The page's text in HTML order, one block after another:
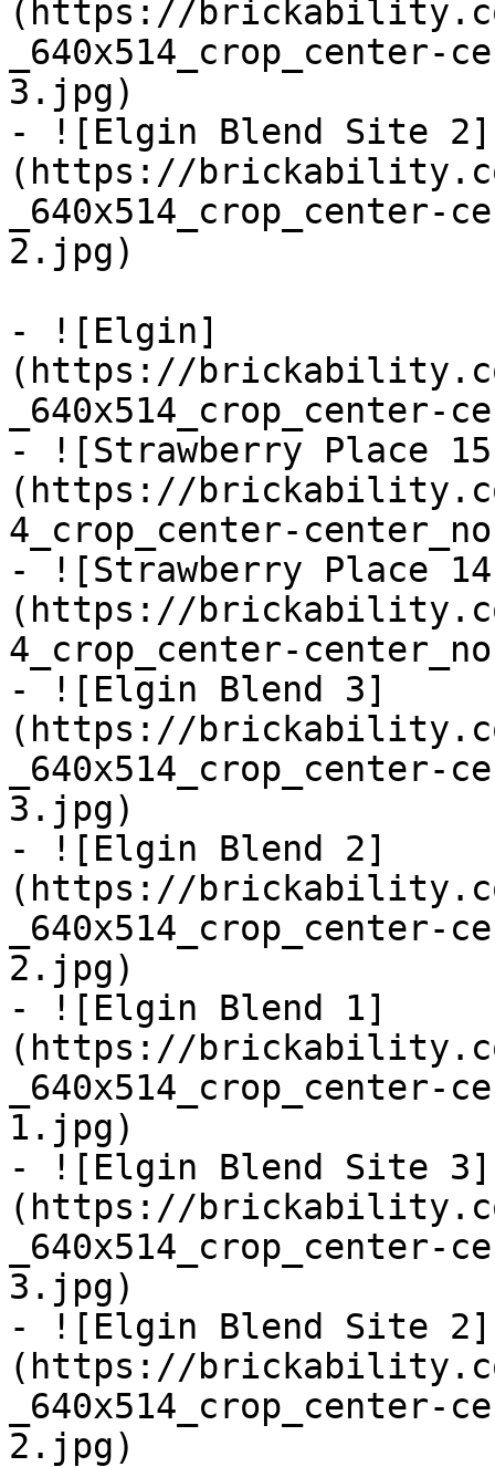
(https://
3.jpg)
- ![Elgin Blend Site 2]
(https://
2.jpg)
- ![Elgin]
(https://
- ![Strawberry Place
(https://
4_crop_center-
- ![Strawberry Place
(https://
4_crop_center-
- ![Elgin Blend 3]
(https://
_640x514_crop_center-
3.jpg)
- ![Elgin Blend 2]
(https://
_640x514_crop_center-
2.jpg)
- ![Elgin Blend 1]
(https://
_640x514_crop_center-
1.jpg)
- ![Elgin Blend Site 3]
(https://
3.jpg)
- ![Elgin Blend Site 2]
(https://
2.jpg)